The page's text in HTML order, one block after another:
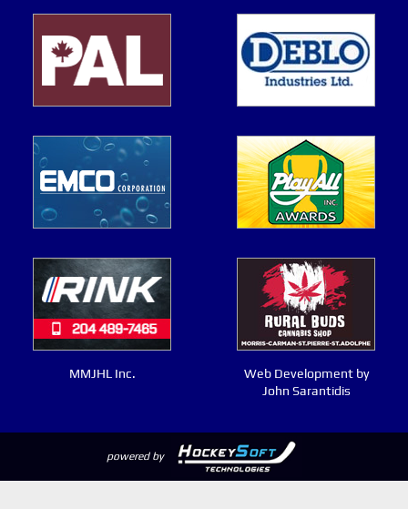
MMJHL Inc.
Web Development by
John Sarantidis
powered by